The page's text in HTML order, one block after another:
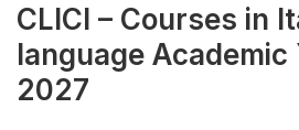
CLICI – Courses in
language Academic
2027